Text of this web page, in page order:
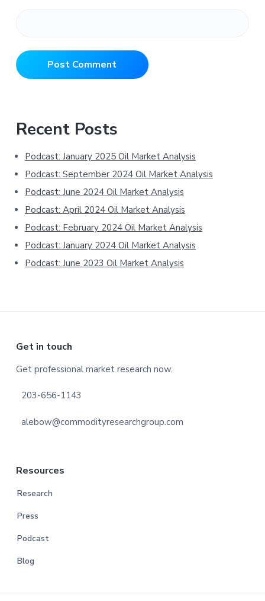
Primary
Sidebar
Recent Posts
Podcast: January 2025 Oil Market Analysis
Podcast: September 2024 Oil Market Analysis
Podcast: June 2024 Oil Market Analysis
Podcast: April 2024 Oil Market Analysis
Podcast: February 2024 Oil Market Analysis
Podcast: January 2024 Oil Market Analysis
Podcast: June 2023 Oil Market Analysis
Footer
Get in touch
Get professional market research now.
203-656-1143
alebow@commodityresearchgroup.com
Resources
Research
Press
Podcast
Blog